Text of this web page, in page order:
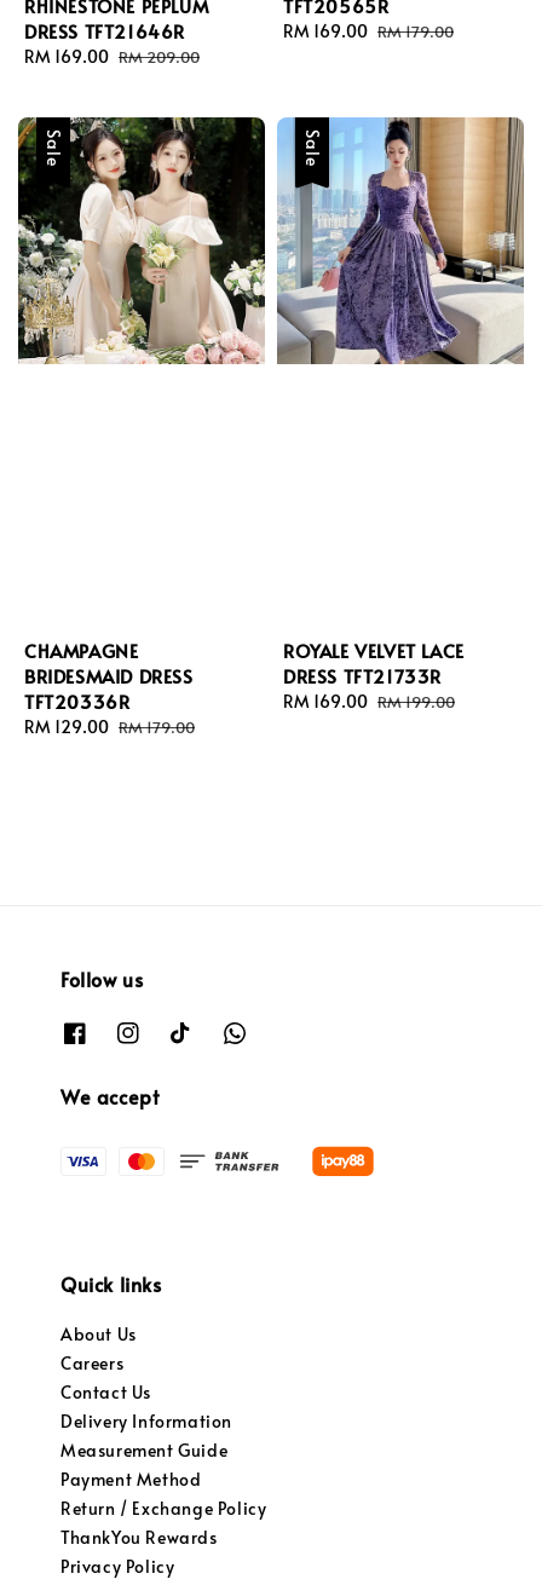
RHINESTONE PEPLUM
DRESS TFT21646R
Sale
RM 169.00 Regular
RM 209.00
TFT20565R
Sale
RM 169.00 Regular
RM 179.00
Sale
CHAMPAGNE
BRIDESMAID DRESS
TFT20336R
Sale
RM 129.00 Regular
RM 179.00
Sale
ROYALE VELVET LACE
DRESS TFT21733R
Sale
RM 169.00 Regular
RM 199.00
Follow us
We accept
Quick links
About Us
Careers
Contact Us
Delivery Information
Measurement Guide
Payment Method
Return / Exchange Policy
ThankYou Rewards
Privacy Policy